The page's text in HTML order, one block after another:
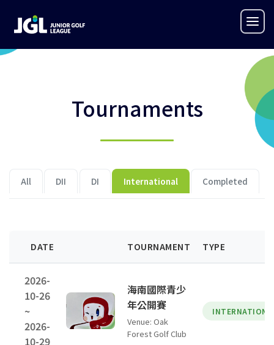
Tournaments
All DII DI International Completed
DATE TOURNAMENT TYPE
2026-
10-26
~
2026-
10-29
海南國際青少
年公開賽
Venue: Oak
Forest Golf Club